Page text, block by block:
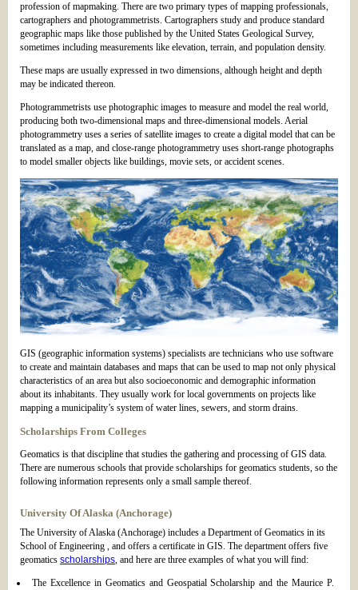
profession of mapmaking. There are two primary types of mapping professionals,
cartographers and photogrammetrists. Cartographers study and produce standard
geographic maps like those published by the United States Geological Survey,
sometimes including measurements like elevation, terrain, and population density.
These maps are usually expressed in two dimensions, although height and depth
may be indicated thereon.
Photogrammetrists use photographic images to measure and model the real world,
producing both two-dimensional maps and three-dimensional models. Aerial
photogrammetry uses a series of satellite images to create a digital model that can be
translated as a map, and close-range photogrammetry uses short-range photographs
to model smaller objects like buildings, movie sets, or accident scenes.
GIS (geographic information systems) specialists are technicians who use software
to create and maintain databases and maps that can be used to map not only physical
characteristics of an area but also socioeconomic and demographic information
about its inhabitants. They usually work for local governments on projects like
mapping a municipality’s system of water lines, sewers, and storm drains.
Scholarships From Colleges
Geomatics is that discipline that studies the gathering and processing of GIS data.
There are numerous schools that provide scholarships for geomatics students, so the
following information represents only a small sample thereof.
University Of Alaska (Anchorage)
The University of Alaska (Anchorage) includes a Department of Geomatics in its
School of Engineering , and offers a certificate in GIS. The department offers five
geomatics scholarships, and here are three examples of what you will find:
The Excellence in Geomatics and Geospatial Scholarship and the Maurice P.